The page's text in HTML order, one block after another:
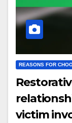
REASONS FOR
victim